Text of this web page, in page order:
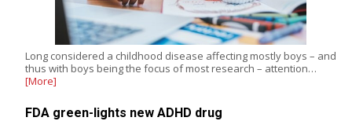
Long considered a childhood disease affecting mostly boys – and
thus with boys being the focus of most research – attention…
[More]
FDA green-lights new ADHD drug